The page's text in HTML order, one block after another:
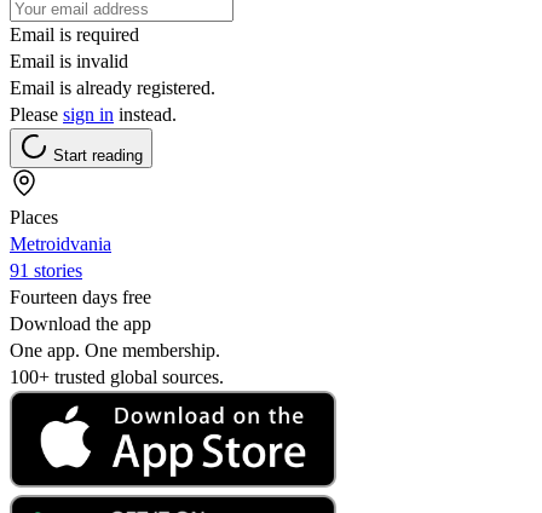
Email is required
Email is invalid
Email is already registered.
Please sign in instead.
Start reading
Places
Metroidvania
91 stories
Fourteen days free
Download the app
One app. One membership.
100+ trusted global sources.